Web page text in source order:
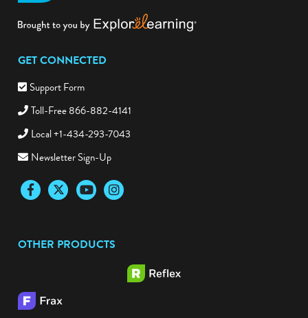
GET CONNECTED
Support Form
Toll-Free 866-882-4141
Local +1-434-293-7043
Newsletter Sign-Up
FacebookTwitter YouTubeInstagram
OTHER PRODUCTS